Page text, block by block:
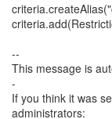
--
This message is
-
If you think it was